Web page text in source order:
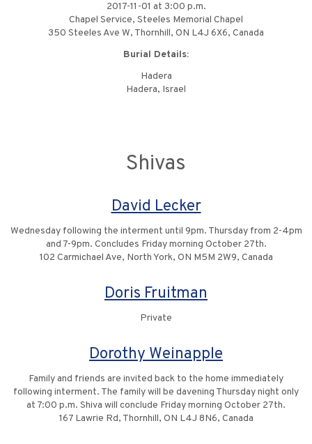
2017-11-01 at 3:00 p.m.
Chapel Service, Steeles Memorial Chapel
350 Steeles Ave W, Thornhill, ON L4J 6X6, Canada
Burial Details:
Hadera
Hadera, Israel
Shivas
David Lecker
Wednesday following the interment until 9pm. Thursday from 2-4pm
and 7-9pm. Concludes Friday morning October 27th.
102 Carmichael Ave, North York, ON M5M 2W9, Canada
Doris Fruitman
Private
Dorothy Weinapple
Family and friends are invited back to the home immediately
following interment. The family will be davening Thursday night only
at 7:00 p.m. Shiva will conclude Friday morning October 27th.
167 Lawrie Rd, Thornhill, ON L4J 8N6, Canada